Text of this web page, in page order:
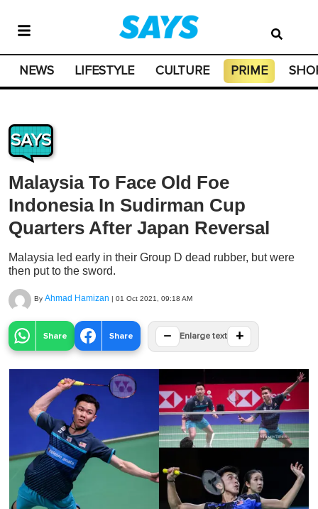
NEWS LIFESTYLE CULTURE PRIME
SAYS
Malaysia To Face Old Foe
Indonesia In Sudirman Cup
Quarters After Japan Reversal
Malaysia led early in their Group D dead rubber, but were
then put to the sword.
By Ahmad Hamizan | 01 Oct 2021, 09:18 AM
Share Share − Enlarge text +